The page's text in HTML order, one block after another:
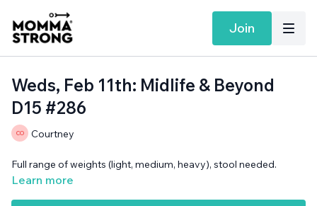
Join
Weds, Feb 11th: Midlife & Beyond
D15 #286
Courtney
Full range of weights (light, medium, heavy), stool needed.
Learn more